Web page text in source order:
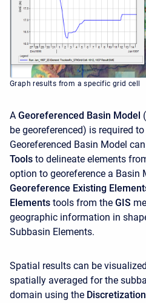
Graph results from a specific grid cell
A Georeferenced Basin Model
be georeferenced) is required
Georeferenced Basin Model
Tools to delineate elements
option to georeference a Basin
Georeference Existing
Elements tools from the GIS
geographic information in
Subbasin Elements.
Spatial results can be
spatially averaged for the
domain using the